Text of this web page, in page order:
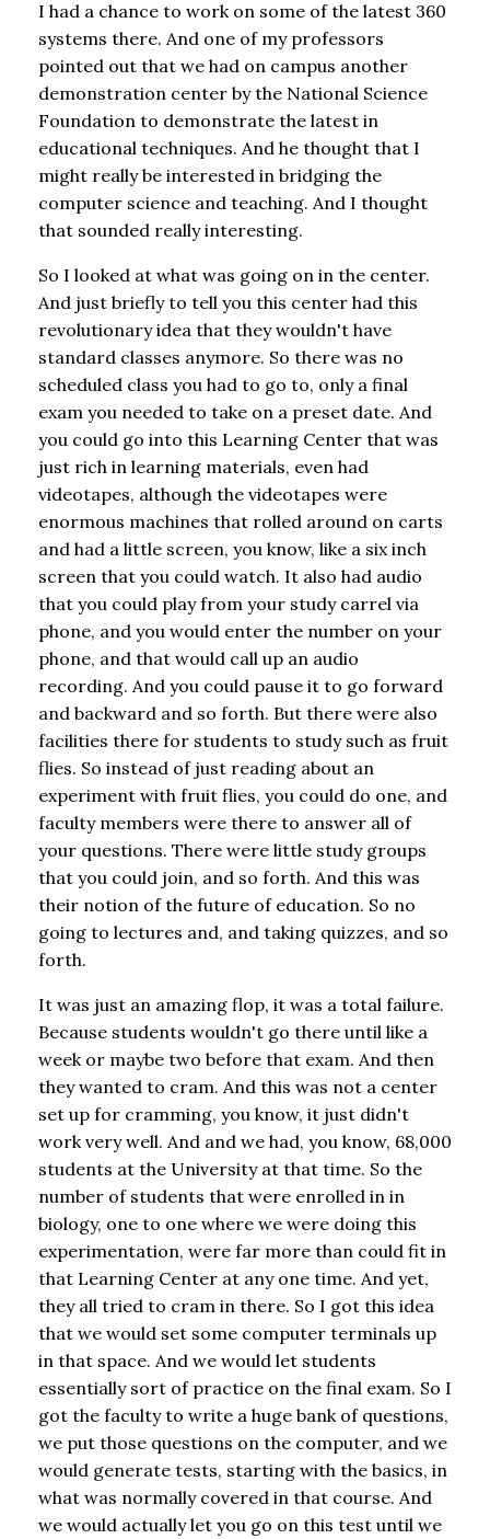
I had a chance to work on some of the latest 360
systems there. And one of my professors
pointed out that we had on campus another
demonstration center by the National Science
Foundation to demonstrate the latest in
educational techniques. And he thought that I
might really be interested in bridging the
computer science and teaching. And I thought
that sounded really interesting.
So I looked at what was going on in the center.
And just briefly to tell you this center had this
revolutionary idea that they wouldn't have
standard classes anymore. So there was no
scheduled class you had to go to, only a final
exam you needed to take on a preset date. And
you could go into this Learning Center that was
just rich in learning materials, even had
videotapes, although the videotapes were
enormous machines that rolled around on carts
and had a little screen, you know, like a six inch
screen that you could watch. It also had audio
that you could play from your study carrel via
phone, and you would enter the number on your
phone, and that would call up an audio
recording. And you could pause it to go forward
and backward and so forth. But there were also
facilities there for students to study such as fruit
flies. So instead of just reading about an
experiment with fruit flies, you could do one, and
faculty members were there to answer all of
your questions. There were little study groups
that you could join, and so forth. And this was
their notion of the future of education. So no
going to lectures and, and taking quizzes, and so
forth.
It was just an amazing flop, it was a total failure.
Because students wouldn't go there until like a
week or maybe two before that exam. And then
they wanted to cram. And this was not a center
set up for cramming, you know, it just didn't
work very well. And and we had, you know, 68,000
students at the University at that time. So the
number of students that were enrolled in in
biology, one to one where we were doing this
experimentation, were far more than could fit in
that Learning Center at any one time. And yet,
they all tried to cram in there. So I got this idea
that we would set some computer terminals up
in that space. And we would let students
essentially sort of practice on the final exam. So I
got the faculty to write a huge bank of questions,
we put those questions on the computer, and we
would generate tests, starting with the basics, in
what was normally covered in that course. And
we would actually let you go on this test until we